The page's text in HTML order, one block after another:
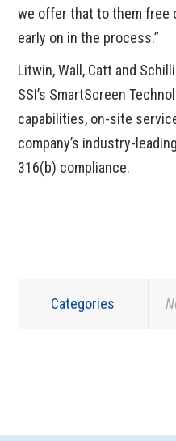
we offer that to them free
early on in the process.”
Litwin, Wall, Catt and
SSI’s SmartScreen
capabilities, on-site
company’s industry-
316(b) compliance.
Categories